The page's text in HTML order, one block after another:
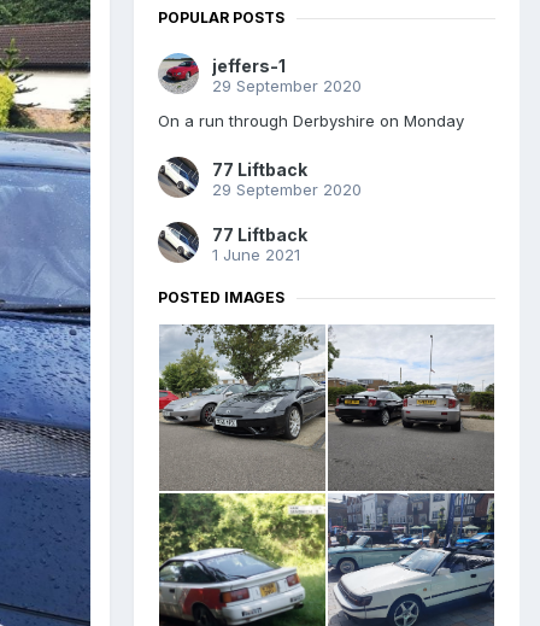
POPULAR POSTS
jeffers-1
29 September 2020
On a run through Derbyshire on Monday
77 Liftback
29 September 2020
77 Liftback
1 June 2021
POSTED IMAGES